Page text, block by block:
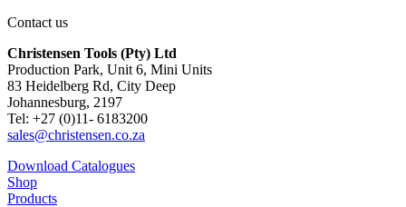
Contact us
Christensen Tools (Pty) Ltd
Production Park, Unit 6, Mini Units
83 Heidelberg Rd, City Deep
Johannesburg, 2197
Tel: +27 (0)11- 6183200
sales@christensen.co.za
Download Catalogues
Shop
Products